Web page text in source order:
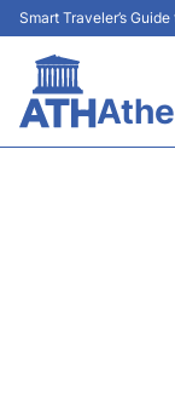
Smart Traveler’s